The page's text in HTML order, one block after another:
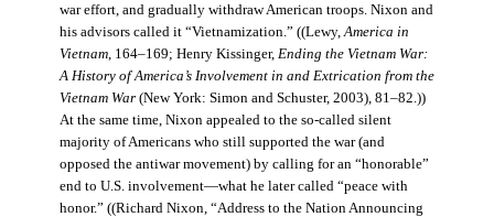
war effort, and gradually withdraw American troops. Nixon and
his advisors called it “Vietnamization.” ((Lewy, America in
Vietnam, 164–169; Henry Kissinger, Ending the Vietnam War:
A History of America’s Involvement in and Extrication from the
Vietnam War(New York: Simon and Schuster, 2003), 81–82.))
At the same time, Nixon appealed to the so-called silent
majority of Americans who still supported the war (and
opposed the antiwar movement) by calling for an “honorable”
end to U.S. involvement—what he later called “peace with
honor.” ((Richard Nixon, “Address to the Nation Announcing